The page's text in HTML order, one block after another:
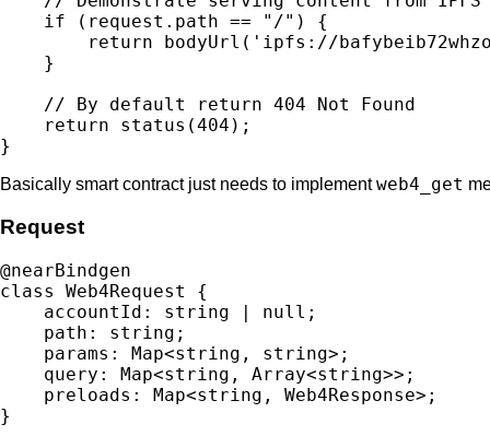
    if (request.path == "/") {
return bodyUrl('ipfs://
    }
    // By default return 404 Not Found
    return status(404);
Basically smart contract just needs to implementweb4_get
Request
@nearBindgen
class Web4Request {
    accountId: string | null;
    path: string;
    params: Map<string, string>;
    query: Map<string, Array<string>>;
    preloads: Map<string, Web4Response>;